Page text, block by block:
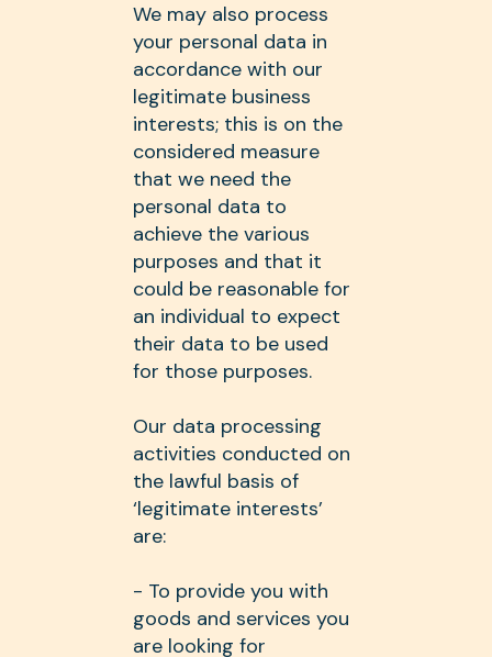
We may also process
your personal data in
accordance with our
legitimate business
interests; this is on the
considered measure
that we need the
personal data to
achieve the various
purposes and that it
could be reasonable for
an individual to expect
their data to be used
for those purposes.
Our data processing
activities conducted on
the lawful basis of
‘legitimate interests’
are:
- To provide you with
goods and services you
are looking for